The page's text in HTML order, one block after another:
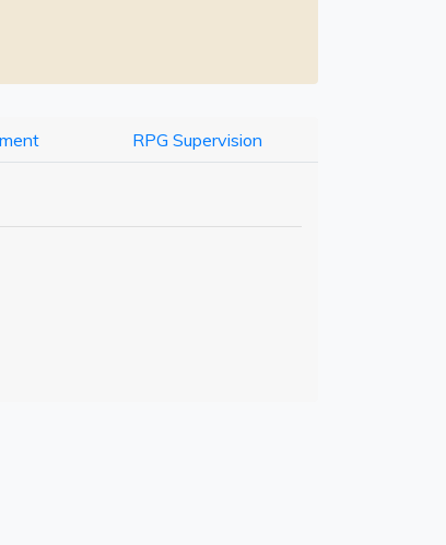
RPG Supervision